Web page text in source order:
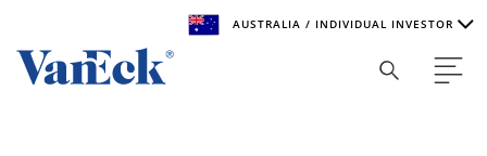
AUSTRALIA / INDIVIDUAL INVESTOR